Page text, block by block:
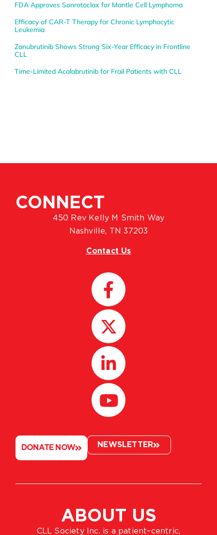
FDA Approves Sonrotoclax for Mantle Cell Lymphoma
Efficacy of CAR-T Therapy for Chronic Lymphocytic
Leukemia
Zanubrutinib Shows Strong Six-Year Efficacy in Frontline
CLL
Time-Limited Acalabrutinib for Frail Patients with CLL
ABOUT US
CLL Society Inc. is a patient–centric,
CONNECT
450 Rev Kelly M Smith Way
Nashville, TN 37203
Contact Us
DONATE NOW NEWSLETTER